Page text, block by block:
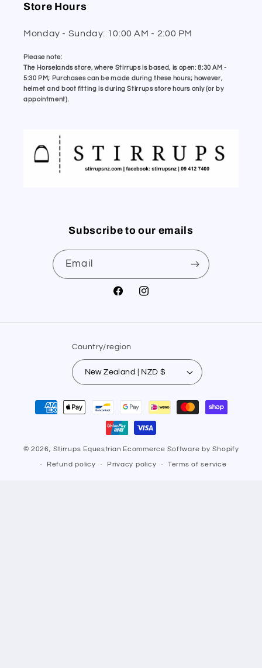
Store Hours
Monday - Sunday: 10:00 AM - 2:00 PM
Please note:
The Horselands store, where Stirrups is based, is open: 8:30 AM -
5:30 PM; Purchases can be made during these hours; however,
helmet and boot fitting is during Stirrups store hours only (or by
appointment).
Subscribe to our emails
Email
FacebookInstagram
Country/region
New Zealand | NZD $
Payment
methods
© 2026,Stirrups Equestrian Ecommerce Software by Shopify
Refund policy Privacy policy Terms of service